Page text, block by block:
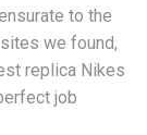
to the
we found,
replica Nikes
job